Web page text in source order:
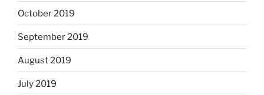
October 2019
September 2019
August 2019
July 2019